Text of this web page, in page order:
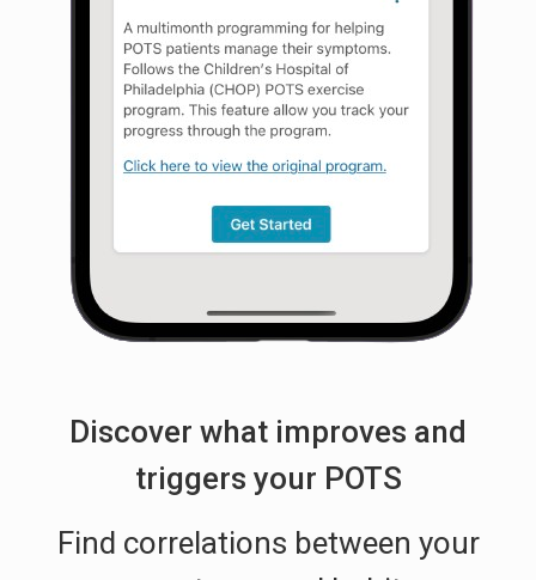
Discover what improves and
triggers your POTS
Find correlations between your